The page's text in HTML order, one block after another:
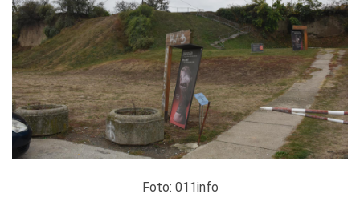
Foto: 011info